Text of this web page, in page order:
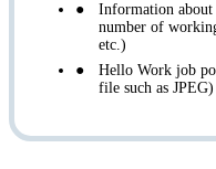
Information
number of
etc.)
Hello Work job
file such as JPEG)